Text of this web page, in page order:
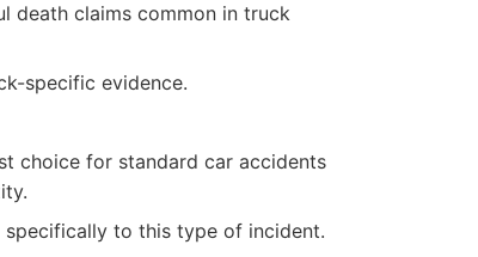
death claims common in truck
specific evidence.
choice for standard car accidents
specifically to this type of incident.